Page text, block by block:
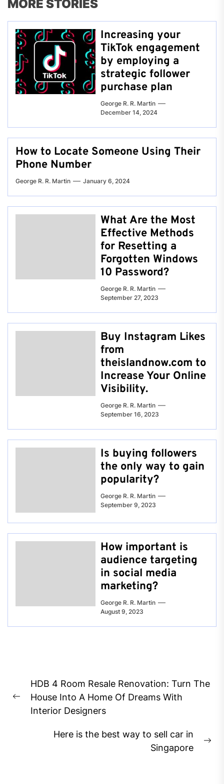
MORE STORIES
Increasing your
TikTok engagement
by employing a
strategic follower
purchase plan
George R. R. Martin
December 14, 2024
How to Locate Someone Using Their
Phone Number
George R. R. Martin January 6, 2024
What Are the Most
Effective Methods
for Resetting a
Forgotten Windows
10 Password?
George R. R. Martin
September 27, 2023
Buy Instagram Likes
from
theislandnow.com to
Increase Your Online
Visibility.
George R. R. Martin
September 16, 2023
Is buying followers
the only way to gain
popularity?
George R. R. Martin
September 9, 2023
How important is
audience targeting
in social media
marketing?
George R. R. Martin
August 9, 2023
navigation
Previous
post:
HDB 4 Room Resale Renovation: Turn The
House Into A Home Of Dreams With
Interior Designers
Here is the best way to sell car in
Singapore